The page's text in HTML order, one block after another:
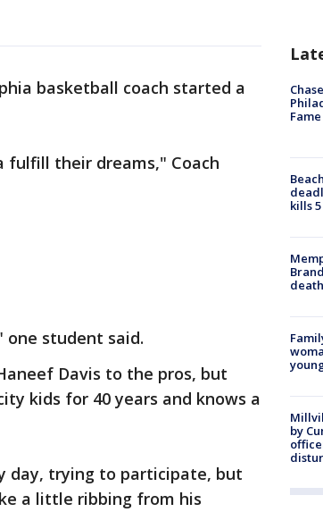
basketball coach started a
fulfill their dreams," Coach
student said.
Davis to the pros, but
kids for 40 years and knows a
day, trying to participate, but
a little ribbing from his
Fame
kills
by